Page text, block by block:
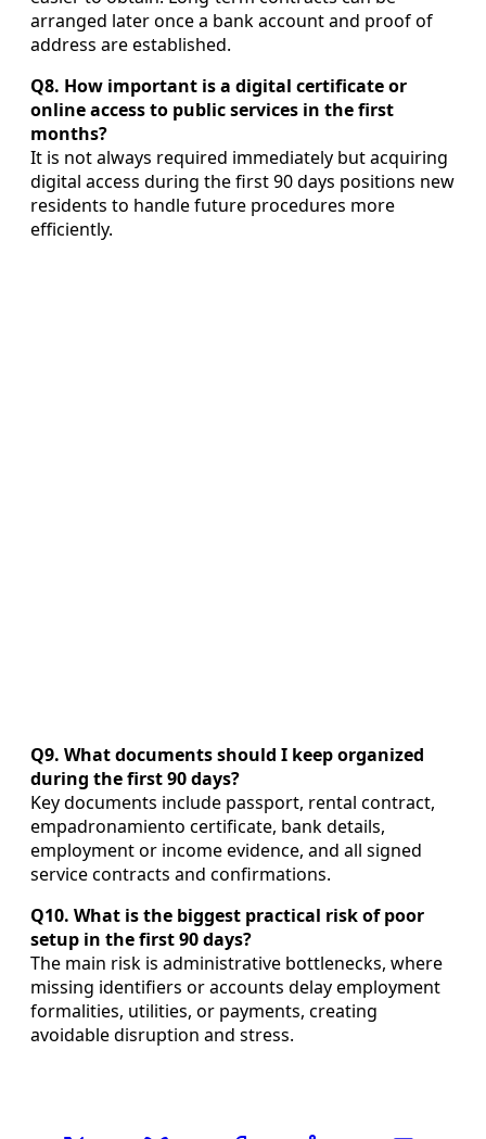
arranged later once a bank account and proof of
address are established.
Q8. How important is a digital certificate or
online access to public services in the first
months?
It is not always required immediately but acquiring
digital access during the first 90 days positions new
residents to handle future procedures more
efficiently.
Q9. What documents should I keep organized
during the first 90 days?
Key documents include passport, rental contract,
empadronamiento certificate, bank details,
employment or income evidence, and all signed
service contracts and confirmations.
Q10. What is the biggest practical risk of poor
setup in the first 90 days?
The main risk is administrative bottlenecks, where
missing identifiers or accounts delay employment
formalities, utilities, or payments, creating
avoidable disruption and stress.